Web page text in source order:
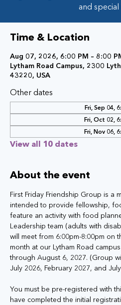
and special
Time & Location
Aug 07, 2026, 6:00 PM – 8:00
Lytham Road Campus, 2300
43220, USA
Other dates
Fri, Sep 04,
Fri, Oct 02,
Fri, Nov 06,
View all 10 dates
About the event
First Friday Friendship Group is a
intended to provide fellowship,
feature an activity with food
Leadership team (adults with
will meet from 6:00pm-8:00pm on
month at our Lytham Road
through August 6, 2027. (Group
July 2026, February 2027, and
You must be pre-registered with
have completed the initial